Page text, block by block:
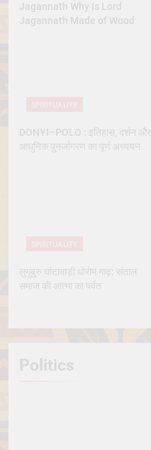
Jagannath Why Is Lord
Jagannath Made of Wood
DONYI–POLO : इतिहास, दर्शन और
आधुनिक पुनर्जागरण का पूर्ण अध्ययन
लुगुबुरु घांटाबाड़ी धोरोम गाढ़: संताल
समाज की आत्मा का पर्वत
Politics